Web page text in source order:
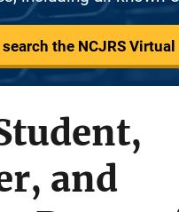
the NCJRS
and